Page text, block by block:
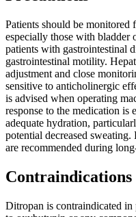
Patients should be
especially those with bladder
patients with gastrointestinal
gastrointestinal motility.
adjustment and close
sensitive to anticholinergic
is advised when operating
response to the medication is
adequate hydration,
potential decreased
are recommended during
Contraindications
Ditropan is contraindicated